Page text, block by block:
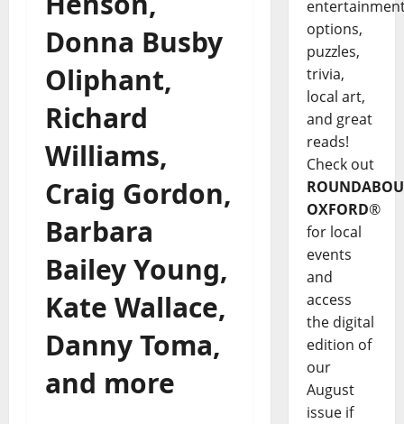
Donna Busby
Oliphant,
Richard
Williams,
Craig Gordon,
Barbara
Bailey Young,
Kate Wallace,
Danny Toma,
and more
options,
puzzles,
trivia,
local art,
and great
reads!
Check out
OXFORD®
for local
events
and
access
the digital
edition of
our
August
issue if